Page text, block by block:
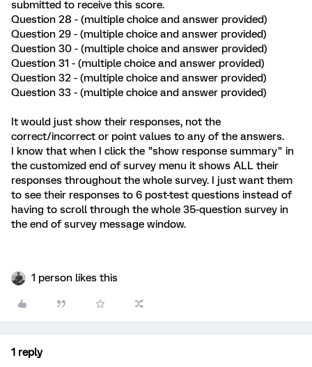
submitted to receive this score.
Question 28 - (multiple choice and answer provided)
Question 29 - (multiple choice and answer provided)
Question 30 - (multiple choice and answer provided)
Question 31 - (multiple choice and answer provided)
Question 32 - (multiple choice and answer provided)
Question 33 - (multiple choice and answer provided)
It would just show their responses, not the
correct/incorrect or point values to any of the answers.
I know that when I click the "show response summary" in
the customized end of survey menu it shows ALL their
responses throughout the whole survey. I just want them
to see their responses to 6 post-test questions instead of
having to scroll through the whole 35-question survey in
the end of survey message window.
1 person likes this
1 reply